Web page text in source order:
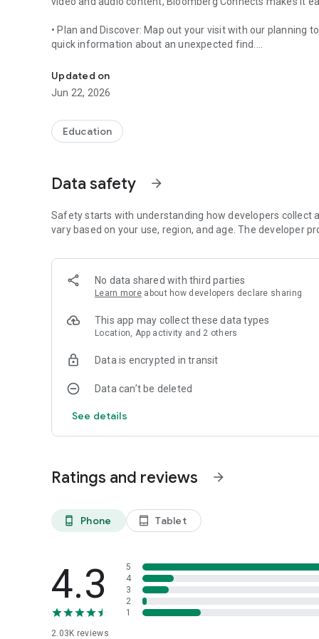
• Plan and Discover: Map out your visit with our planning
quick information about an unexpected find.
• On-Demand Content: Use the app onsite or on its own
multimedia content created by our museum collaborators.
offerings of cultural organizations more accessible—not
world.
di Venezia, Brooklyn Museum, Central Park Conservancy,
(MEP), The Met, MoMA, Mori Art Museum, MFA Boston,
Noguchi Museum, The Phillips Collection, Royal Scottish
Bloomberg Connects benefits our partners – over 1000
joining every month – by providing a pre-built, easy-to-
Have feedback? Let us know:
Updated on
Jun 22, 2026
Education
Data safety arrow_forward
Safety starts with understanding how developers collect
vary based on your use, region, and age. The developer
No data shared with third parties
Learn more about how developers declare sharing
This app may collect these data types
Location, App activity and 2 others
Data is encrypted in transit
Data can’t be deleted
See details
Ratings and reviews arrow_forward
phone_android Phone tablet_android Tablet
4.3
2.03K reviews
5
4
3
2
1